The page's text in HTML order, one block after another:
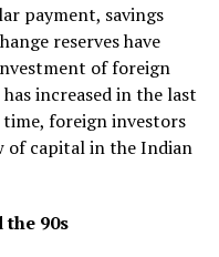
payment, savings
reserves have
of foreign
increased in the last
foreign investors
of capital in the Indian
90s